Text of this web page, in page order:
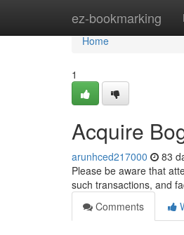
ez-bookmarking
Home
Home
1
Acquire
arunhced217000 83
Please be aware that
such transactions, and
Comments